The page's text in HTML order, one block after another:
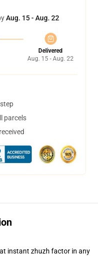
Aug. 15 - Aug. 22
Delivered
Aug. 15 - Aug. 22
parcels
instant zhuzh factor in any